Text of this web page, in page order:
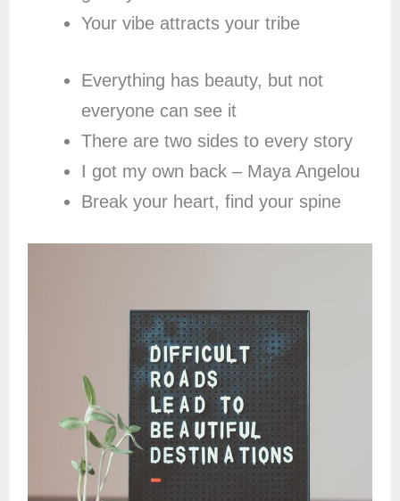
Your vibe attracts your tribe
Everything has beauty, but not
everyone can see it
There are two sides to every story
I got my own back – Maya Angelou
Break your heart, find your spine